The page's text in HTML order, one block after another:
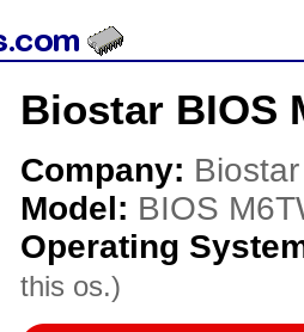
Biostar BIOS
Company: Biostar
Model: BIOS
Operating
this os.)